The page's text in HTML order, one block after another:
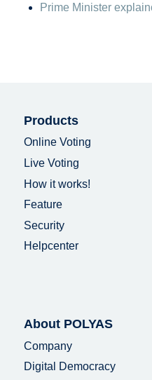
Prime Minister
Products
Online Voting
Live Voting
How it works!
Feature
Security
Helpcenter
About POLYAS
Company
Digital Democracy